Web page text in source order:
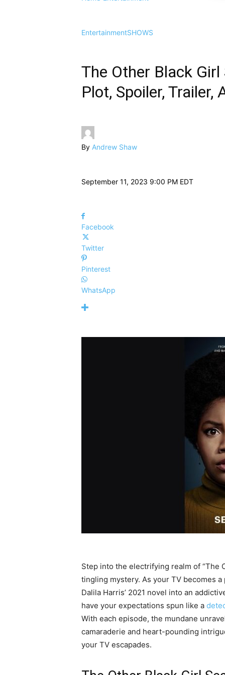
EntertainmentSHOWS
The Other Black Girl
Plot, Spoiler,
By Andrew Shaw
September 11, 2023 9:00 PM EDT
Facebook
Twitter
Pinterest
WhatsApp
Step into the electrifying realm of “The
tingling mystery. As your TV becomes
Dalila Harris’ 2021 novel into an
have your expectations spun like a
With each episode, the mundane
camaraderie and heart-pounding
your TV escapades.